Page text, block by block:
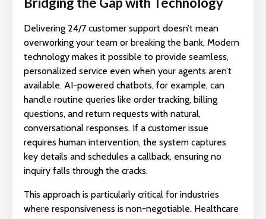
Delivering 24/7 customer support doesn’t mean
overworking your team or breaking the bank. Modern
technology makes it possible to provide seamless,
personalized service even when your agents aren’t
available. AI-powered chatbots, for example, can
handle routine queries like order tracking, billing
questions, and return requests with natural,
conversational responses. If a customer issue
requires human intervention, the system captures
key details and schedules a callback, ensuring no
inquiry falls through the cracks.
This approach is particularly critical for industries
where responsiveness is non-negotiable. Healthcare